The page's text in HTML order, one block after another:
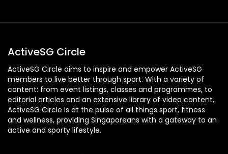
ActiveSG Circle
ActiveSG Circle aims to inspire and empower ActiveSG
members to live better through sport. With a variety of
content: from event listings, classes and programmes, to
editorial articles and an extensive library of video content,
ActiveSG Circle is at the pulse of all things sport, fitness
and wellness, providing Singaporeans with a gateway to an
active and sporty lifestyle.